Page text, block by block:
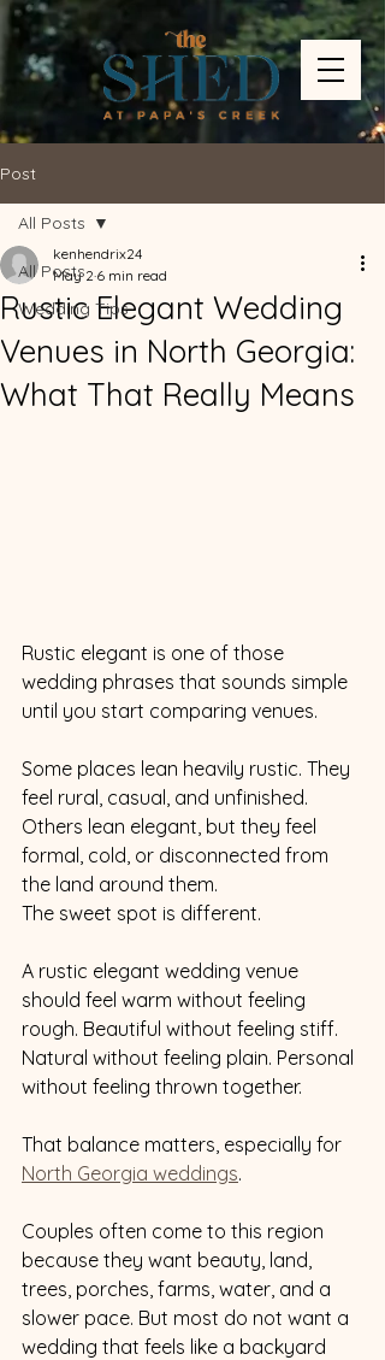
Post
All Posts
Wedding Tips
All Posts
Rustic Elegant Wedding
Venues in North Georgia:
What That Really Means
kenhendrix24
May 2 6 min read
Rustic elegant is one of those
wedding phrases that sounds simple
until you start comparing venues.
Some places lean heavily rustic. They
feel rural, casual, and unfinished.
Others lean elegant, but they feel
formal, cold, or disconnected from
the land around them.
The sweet spot is different.
A rustic elegant wedding venue
should feel warm without feeling
rough. Beautiful without feeling stiff.
Natural without feeling plain. Personal
without feeling thrown together.
That balance matters, especially for
North Georgia weddings.
Couples often come to this region
because they want beauty, land,
trees, porches, farms, water, and a
slower pace. But most do not want a
wedding that feels like a backyard